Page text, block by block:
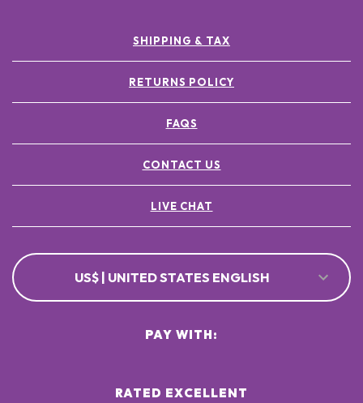
SHIPPING & TAX
RETURNS POLICY
FAQS
CONTACT US
LIVE CHAT
US$ | UNITED STATES ENGLISH
RATED EXCELLENT
PAY WITH: